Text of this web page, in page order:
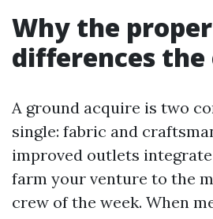
Why the
differences
A ground acquire is two
single: fabric and
improved outlets integrate
farm your venture to the
crew of the week. When